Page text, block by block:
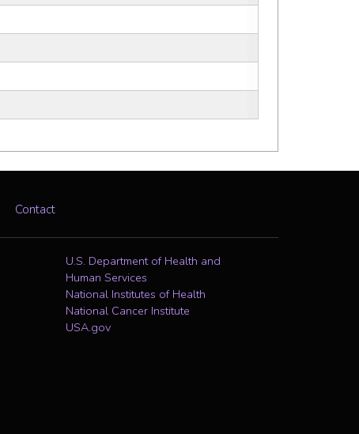
Contact
U.S. Department of Health and
Human Services
National Institutes of Health
National Cancer Institute
USA.gov